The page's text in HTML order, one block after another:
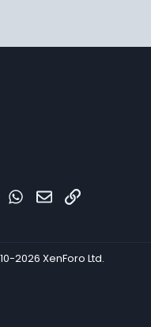
Tumblr WhatsApp
EmailLink
2026 XenForo Ltd.